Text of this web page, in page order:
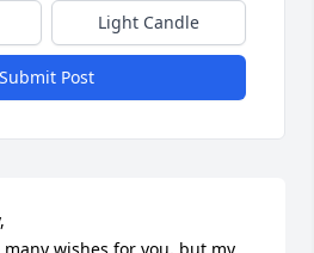
Light Candle
Submit Post